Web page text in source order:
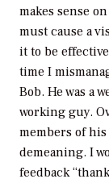
makes sense
must cause a
it to be
time I
Bob. He was a
working guy.
members of
demeaning. I
feedback